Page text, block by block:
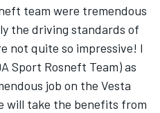
team were tremendous
the driving standards of
not quite so impressive! I
Sport Rosneft Team) as
job on the Vesta
will take the benefits from